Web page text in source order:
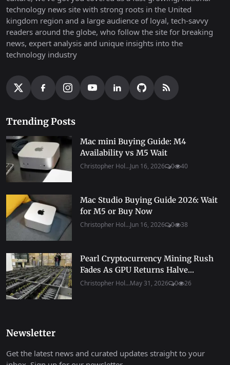
technology news site with strong roots in the United
kingdom region and a large audience of loyal, tech-savvy
readers around the globe, who follow the site for breaking
news, expert analysis and unique insights into the
technology industry
Trending Posts
Mac mini Buying Guide: M4
Availability vs M5 Wait
Christopher Hol...Jun 16, 2026 0 40
Mac Studio Buying Guide 2026: Wait
for M5 or Buy Now
Christopher Hol...Jun 16, 2026 0 38
Pearl Cryptocurrency Mining Rush
Fades As GPU Returns Halve...
Christopher Hol...May 31, 2026 0 26
Newsletter
Get the latest news and curated updates straight to your